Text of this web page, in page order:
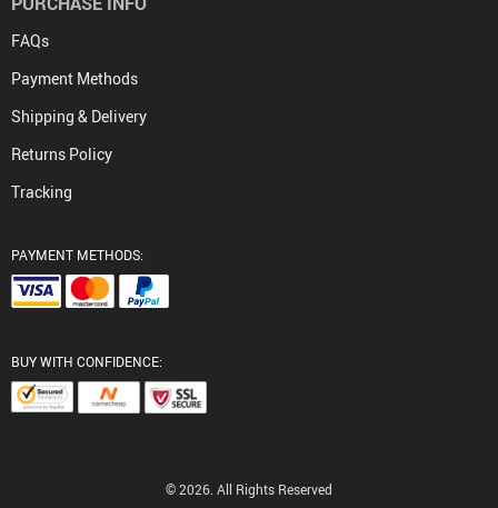
FAQs
Payment Methods
Shipping & Delivery
Returns Policy
Tracking
PAYMENT METHODS:
BUY WITH CONFIDENCE:
© 2026. All Rights Reserved